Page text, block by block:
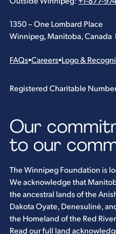
1350 – One Lombard Place
Winnipeg, Manitoba, Canada
FAQs•Careers•Logo &
Registered Charitable
Our
to our
The Winnipeg Foundation is
We acknowledge that
the ancestral lands of the
Dakota Oyate, Denesuliné,
the Homeland of the Red
Read our full land